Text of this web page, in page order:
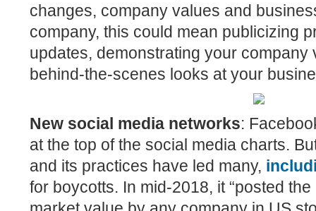
changes, company values and
company, this could mean publicizing
updates, demonstrating your company
behind-the-scenes looks at your
New social media networks:
at the top of the social media charts.
and its practices have led many,
for boycotts. In mid-2018, it “posted